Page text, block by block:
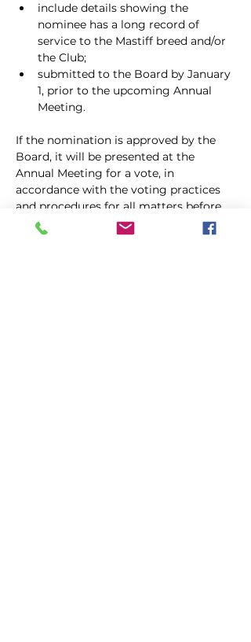
include details showing the
nominee has a long record of
service to the Mastiff breed and/or
the Club;
submitted to the Board by January
1, prior to the upcoming Annual
Meeting.
If the nomination is approved by the
Board, it will be presented at the
Annual Meeting for a vote, in
accordance with the voting practices
and procedures for all matters before
the Membership. Life Members pay no
dues and shall have all the rights and